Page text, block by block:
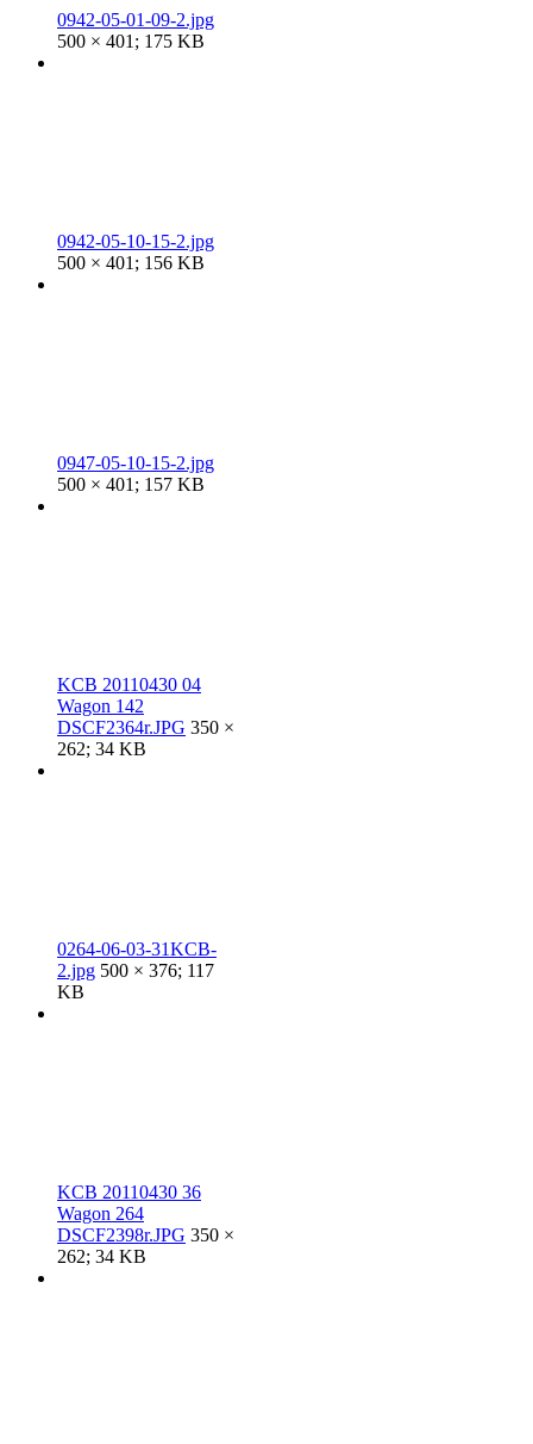
0942-05-01-09-2.jpg
500 × 401; 175 KB
0942-05-10-15-2.jpg
500 × 401; 156 KB
0947-05-10-15-2.jpg
500 × 401; 157 KB
KCB 20110430 04
Wagon 142
DSCF2364r.JPG 350 ×
262; 34 KB
0264-06-03-31KCB-
2.jpg 500 × 376; 117
KB
KCB 20110430 36
Wagon 264
DSCF2398r.JPG 350 ×
262; 34 KB